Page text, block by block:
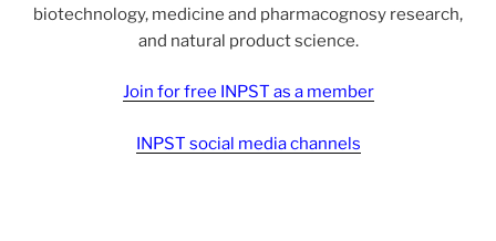
biotechnology, medicine and pharmacognosy research,
and natural product science.
Join for free INPST as a member
INPST social media channels